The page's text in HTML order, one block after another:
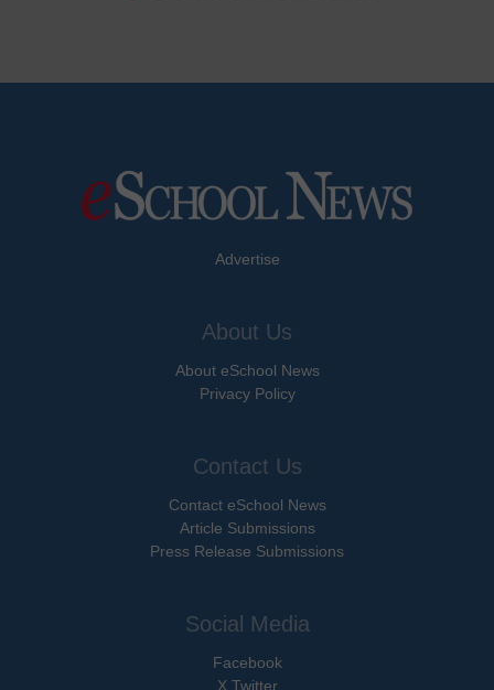
Advertise
About Us
About eSchool News
Privacy Policy
Contact Us
Contact eSchool News
Article Submissions
Press Release Submissions
Social Media
Facebook
X Twitter